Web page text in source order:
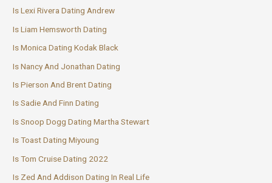
Is Lexi Rivera Dating Andrew
Is Liam Hemsworth Dating
Is Monica Dating Kodak Black
Is Nancy And Jonathan Dating
Is Pierson And Brent Dating
Is Sadie And Finn Dating
Is Snoop Dogg Dating Martha Stewart
Is Toast Dating Miyoung
Is Tom Cruise Dating 2022
Is Zed And Addison Dating In Real Life